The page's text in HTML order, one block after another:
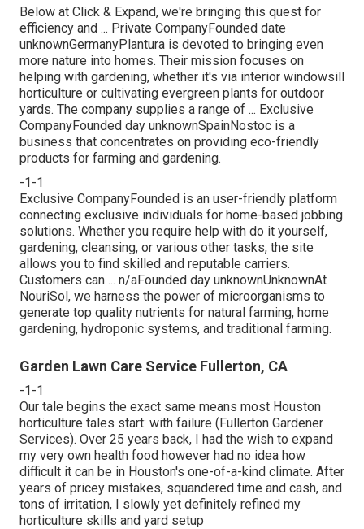
Below at Click & Expand, we're bringing this quest for
efficiency and ... Private CompanyFounded date
unknownGermanyPlantura is devoted to bringing even
more nature into homes. Their mission focuses on
helping with gardening, whether it's via interior windowsill
horticulture or cultivating evergreen plants for outdoor
yards. The company supplies a range of ... Exclusive
CompanyFounded day unknownSpainNostoc is a
business that concentrates on providing eco-friendly
products for farming and gardening.
-1-1
Exclusive CompanyFounded is an user-friendly platform
connecting exclusive individuals for home-based jobbing
solutions. Whether you require help with do it yourself,
gardening, cleansing, or various other tasks, the site
allows you to find skilled and reputable carriers.
Customers can ... n/aFounded day unknownUnknownAt
NouriSol, we harness the power of microorganisms to
generate top quality nutrients for natural farming, home
gardening, hydroponic systems, and traditional farming.
Garden Lawn Care Service Fullerton, CA
-1-1
Our tale begins the exact same means most Houston
horticulture tales start: with failure (Fullerton Gardener
Services). Over 25 years back, I had the wish to expand
my very own health food however had no idea how
difficult it can be in Houston's one-of-a-kind climate. After
years of pricey mistakes, squandered time and cash, and
tons of irritation, I slowly yet definitely refined my
horticulture skills and yard setup